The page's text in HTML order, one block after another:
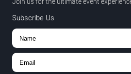
Join us for the ultimate event
Subscribe Us